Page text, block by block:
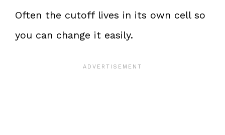
Often the cutoff lives in its own cell so
you can change it easily.